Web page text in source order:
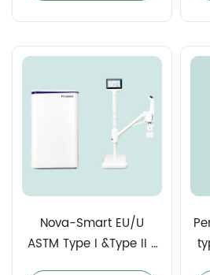
Nova-Smart EU/U
ASTM Type I &Type II /